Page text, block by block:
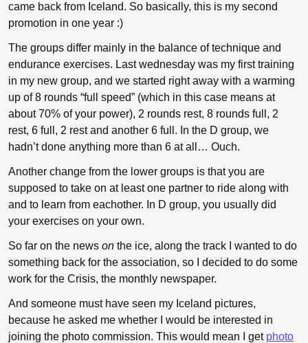
came back from Iceland. So basically, this is my second
promotion in one year :)
The groups differ mainly in the balance of technique and
endurance exercises. Last wednesday was my first training
in my new group, and we started right away with a warming
up of 8 rounds “full speed” (which in this case means at
about 70% of your power), 2 rounds rest, 8 rounds full, 2
rest, 6 full, 2 rest and another 6 full. In the D group, we
hadn’t done anything more than 6 at all… Ouch.
Another change from the lower groups is that you are
supposed to take on at least one partner to ride along with
and to learn from eachother. In D group, you usually did
your exercises on your own.
So far on the news on the ice, along the track I wanted to do
something back for the association, so I decided to do some
work for the Crisis, the monthly newspaper.
And someone must have seen my Iceland pictures,
because he asked me whether I would be interested in
joining the photo commission. This would mean I get photo